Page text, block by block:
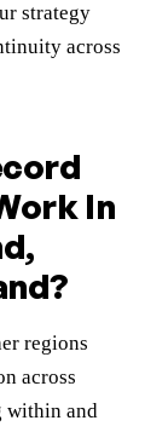
strategy
across
In
regions
across
within and